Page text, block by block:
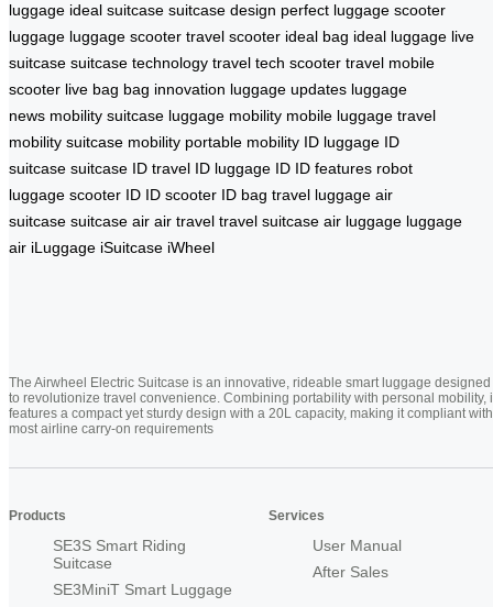
luggage ideal suitcase suitcase design perfect luggage scooter
luggage luggage scooter travel scooter ideal bag ideal luggage live
suitcase suitcase technology travel tech scooter travel mobile
scooter live bag bag innovation luggage updates luggage
news mobility suitcase luggage mobility mobile luggage travel
mobility suitcase mobility portable mobility ID luggage ID
suitcase suitcase ID travel ID luggage ID ID features robot
luggage scooter ID ID scooter ID bag travel luggage air
suitcase suitcase air air travel travel suitcase air luggage luggage
air iLuggage iSuitcase iWheel
The Airwheel Electric Suitcase is an innovative, rideable smart luggage designed
to revolutionize travel convenience. Combining portability with personal mobility,
features a compact yet sturdy design with a 20L capacity, making it compliant with
most airline carry-on requirements
Products
SE3S Smart Riding
Suitcase
SE3MiniT Smart Luggage
Services
User Manual
After Sales